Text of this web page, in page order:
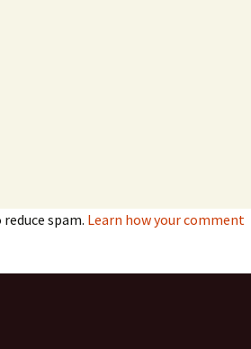
spam. Learn how your comment